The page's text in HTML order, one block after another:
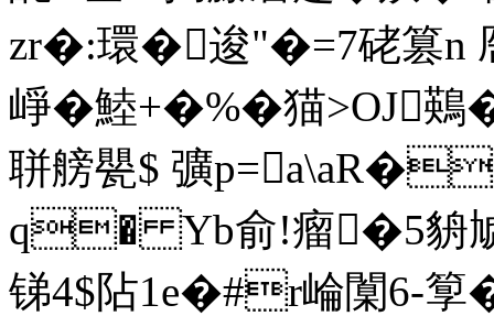
zr�:環�逡"�=7硓篡n
崢�鯥+�%�猫>OJ鶧
聠艕甖$ 彍
q� Yb俞!瘤�5貈
锑4$阽1e�#r崘闑6-箰